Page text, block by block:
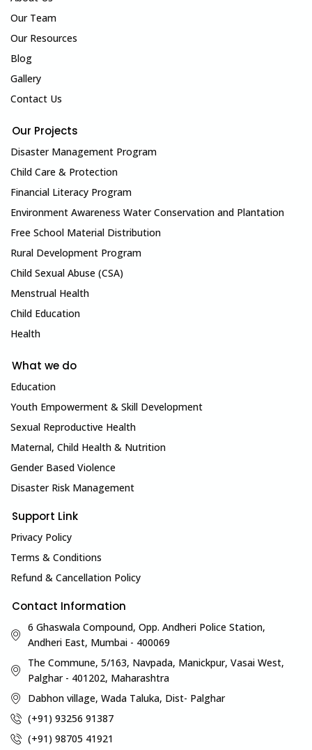
Our Team
Our Resources
Blog
Gallery
Contact Us
Our Projects
Disaster Management Program
Child Care & Protection
Financial Literacy Program
Environment Awareness Water Conservation and Plantation
Free School Material Distribution
Rural Development Program
Child Sexual Abuse (CSA)
Menstrual Health
Child Education
Health
What we do
Education
Youth Empowerment & Skill Development
Sexual Reproductive Health
Maternal, Child Health & Nutrition
Gender Based Violence
Disaster Risk Management
Support Link
Privacy Policy
Terms & Conditions
Refund & Cancellation Policy
Contact Information
6 Ghaswala Compound, Opp. Andheri Police Station,
Andheri East, Mumbai - 400069
The Commune, 5/163, Navpada, Manickpur, Vasai West,
Palghar - 401202, Maharashtra
Dabhon village, Wada Taluka, Dist- Palghar
(+91) 93256 91387
(+91) 98705 41921